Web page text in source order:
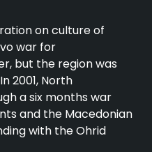
on culture of
war for
but the region was
2001, North
a six months war
and the Macedonian
with the Ohrid